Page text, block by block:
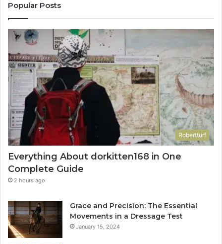
Popular Posts
Robertturf
Everything About dorkitten168 in One
Complete Guide
2 hours ago
Grace and Precision: The Essential
Movements in a Dressage Test
January 15, 2024